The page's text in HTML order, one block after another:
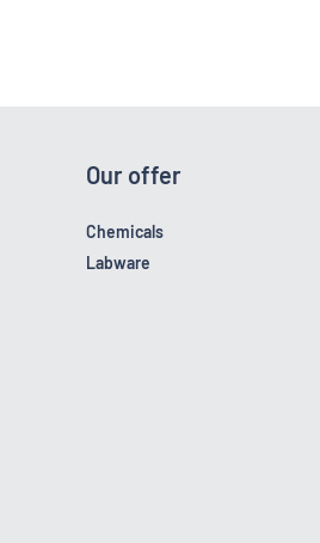
Our offer
Chemicals
Labware